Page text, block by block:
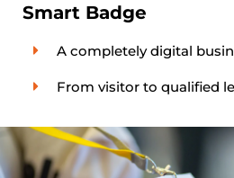
Smart Badge
A completely digital
From visitor to qualified